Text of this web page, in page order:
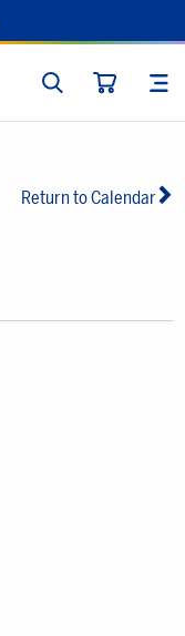
SEARCH
Return to Calendar